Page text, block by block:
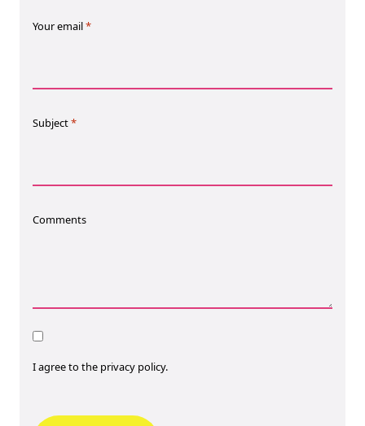
Your email*
Subject*
Comments
Consent
I agree to the privacy policy.